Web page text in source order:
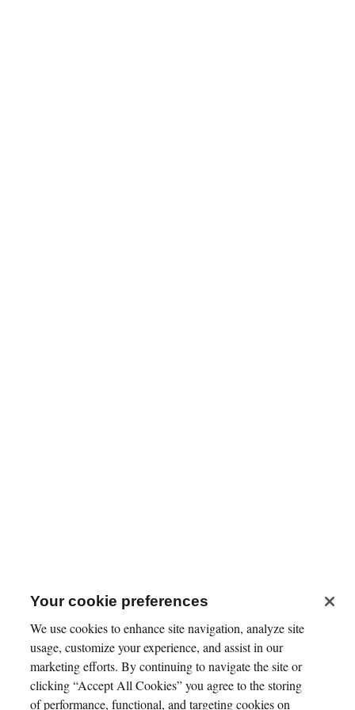
Your cookie preferences
We use cookies to enhance site navigation, analyze site
usage, customize your experience, and assist in our
marketing efforts. By continuing to navigate the site or
clicking “Accept All Cookies” you agree to the storing
of performance, functional, and targeting cookies on